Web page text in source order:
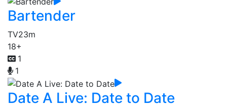
Bartender
TV23m
18+
1
1
Date A Live: Date to Date